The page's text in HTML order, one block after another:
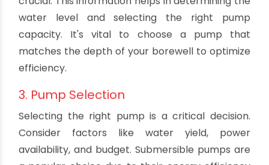
Inspect Pumps: Check the condition of your
pumps, motor, and electrical connections.
Replace damaged parts promptly.
Monitor Water Quality: Regularly test the
water quality to ensure it meets the required
standards.
2. Depth Assessment
Understanding the depth of your borewell is
crucial. This information helps in determining the